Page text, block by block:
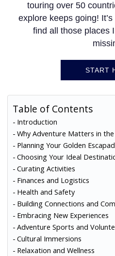
touring over 50
explore keeps going!
find all those places
START
Table of Contents
Introduction
Why Adventure Matters in
Planning Your Golden
Choosing Your Ideal
Curating Activities
Finances and Logistics
Health and Safety
Building Connections and
Embracing New Experiences
Adventure Sports and
Cultural Immersions
Relaxation and Wellness